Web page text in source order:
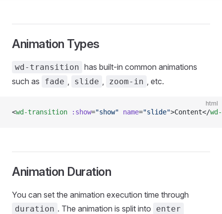
Animation Types
wd-transition has built-in common animations
such as
fade , slide , zoom-in , etc.
html
<wd-transition :show="show" name="slide">Content</
Animation Duration
You can set the animation execution time through
duration . The animation is split into enter